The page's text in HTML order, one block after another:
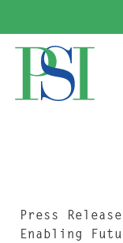
content
MARKETS
Press
Enabling